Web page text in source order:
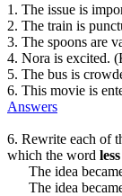
1. The issue is
2. The train is
3. The spoons are
4. Nora is excited.
5. The bus is
6. This movie is
Answers
6. Rewrite each of
which the word less
The idea became
The idea became